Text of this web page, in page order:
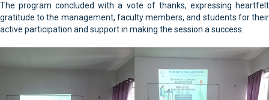
The program concluded with a vote of thanks, expressing heartfelt
gratitude to the management, faculty members, and students for their
active participation and support in making the session a success.